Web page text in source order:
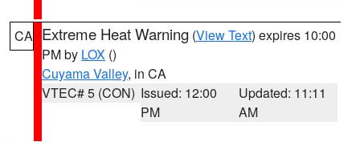
CA Extreme Heat Warning (View Text) expires 10:00
PM by LOX ()
Cuyama Valley, in CA
VTEC# 5 (CON) Issued: 12:00
PM
Updated: 11:11
AM